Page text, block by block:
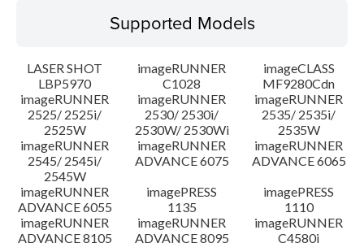
Operating System
Language(s)
System requirements
Setup instruction
File information
Supported Models
LASER SHOT
LBP5970
imageRUNNER
C1028
imageCLASS
MF9280Cdn
imageRUNNER
2525/ 2525i/
2525W
imageRUNNER
2530/ 2530i/
2530W/ 2530Wi
imageRUNNER
2535/ 2535i/
2535W
imageRUNNER
2545/ 2545i/
2545W
imageRUNNER
ADVANCE 6075
imageRUNNER
ADVANCE 6065
imageRUNNER
ADVANCE 6055
imagePRESS
1135
imagePRESS
1110
imageRUNNER
ADVANCE 8105
imageRUNNER
ADVANCE 8095
imageRUNNER
C4580i